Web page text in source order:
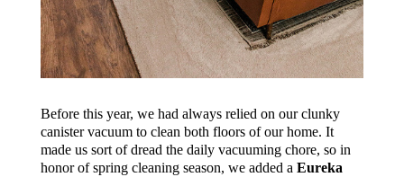
Before this year, we had always relied on our clunky
canister vacuum to clean both floors of our home. It
made us sort of dread the daily vacuuming chore, so in
honor of spring cleaning season, we added a Eureka